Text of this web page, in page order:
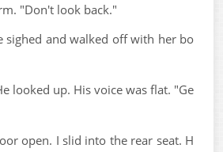
"Don't look back."
sighed and walked off with her bo
looked up. His voice was flat. "Ge
open. I slid into the rear seat. H